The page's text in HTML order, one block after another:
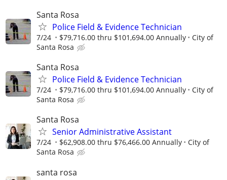
Santa Rosa
Police Field & Evidence Technician
7/24 $79,716.00 thru $101,694.00 Annually
City of
Santa Rosa
Santa Rosa
Police Field & Evidence Technician
7/24 $79,716.00 thru $101,694.00 Annually
City of
Santa Rosa
Santa Rosa
Senior Administrative Assistant
7/24 $62,908.00 thru $76,466.00 Annually
City of
Santa Rosa
santa rosa